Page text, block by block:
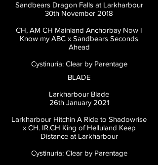
Sandbears Dragon Falls at Larkharbour
30th November 2018
CH, AM CH Mainland Anchorbay Now I
Know my ABC x Sandbears Seconds
Ahead
Cystinuria: Clear by Parentage
BLADE
Larkharbour Blade
26th January 2021
Larkharbour Hitchin A Ride to Shadowrise
x CH. IR.CH King of Helluland Keep
Distance at Larkharbour
Cystinuria: Clear by Parentage